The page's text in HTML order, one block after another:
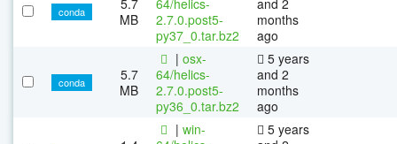
conda
MB
2.7.0.post5-
py37_0.tar.bz2
months
ago
conda
5.7
MB
| osx-
64/helics-
2.7.0.post5-
py36_0.tar.bz2
5 years
and 2
months
ago
| win-
5 years